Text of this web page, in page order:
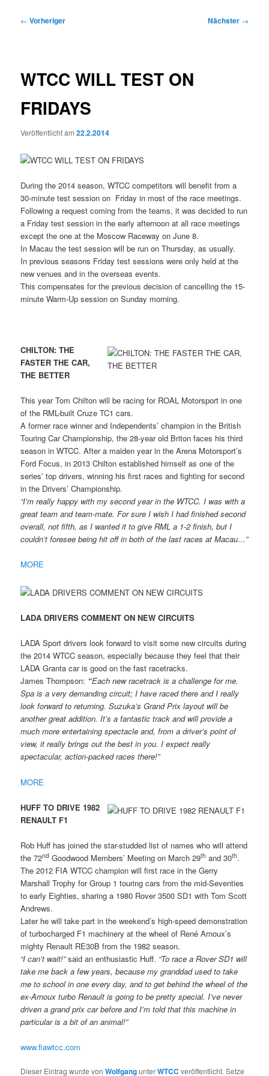
Beitragsnavigation
← Vorheriger Nächster →
WTCC WILL TEST ON
FRIDAYS
Veröffentlicht am22.2.2014
During the 2014 season, WTCC competitors will benefit from a
30-minute test session on Friday in most of the race meetings.
Following a request coming from the teams, it was decided to run
a Friday test session in the early afternoon at all race meetings
except the one at the Moscow Raceway on June 8.
In Macau the test session will be run on Thursday, as usually.
In previous seasons Friday test sessions were only held at the
new venues and in the overseas events.
This compensates for the previous decision of cancelling the 15-
minute Warm-Up session on Sunday morning.
CHILTON: THE
FASTER THE CAR,
THE BETTER
This year Tom Chilton will be racing for ROAL Motorsport in one
of the RML-built Cruze TC1 cars.
A former race winner and Independents’ champion in the British
Touring Car Championship, the 28-year old Briton faces his third
season in WTCC. After a maiden year in the Arena Motorsport’s
Ford Focus, in 2013 Chilton established himself as one of the
series’ top drivers, winning his first races and fighting for second
in the Drivers’ Championship.
“I’m really happy with my second year in the WTCC. I was with a
great team and team-mate. For sure I wish I had finished second
overall, not fifth, as I wanted it to give RML a 1-2 finish, but I
couldn’t foresee being hit off in both of the last races at Macau…”
MORE
LADA DRIVERS COMMENT ON NEW CIRCUITS
LADA Sport drivers look forward to visit some new circuits during
the 2014 WTCC season, especially because they feel that their
LADA Granta car is good on the fast racetracks.
James Thompson: “Each new racetrack is a challenge for me.
Spa is a very demanding circuit; I have raced there and I really
look forward to returning. Suzuka’s Grand Prix layout will be
another great addition. It’s a fantastic track and will provide a
much more entertaining spectacle and, from a driver’s point of
view, it really brings out the best in you. I expect really
spectacular, action-packed races there!”
MORE
HUFF TO DRIVE 1982
RENAULT F1
Rob Huff has joined the star-studded list of names who will attend
the 72nd Goodwood Members’ Meeting on March 29th and 30th.
The 2012 FIA WTCC champion will first race in the Gerry
Marshall Trophy for Group 1 touring cars from the mid-Seventies
to early Eighties, sharing a 1980 Rover 3500 SD1 with Tom Scott
Andrews.
Later he will take part in the weekend’s high-speed demonstration
of turbocharged F1 machinery at the wheel of René Arnoux’s
mighty Renault RE30B from the 1982 season.
“I can’t wait!”said an enthusiastic Huff. “To race a Rover SD1 will
take me back a few years, because my granddad used to take
me to school in one every day, and to get behind the wheel of the
ex-Arnoux turbo Renault is going to be pretty special. I’ve never
driven a grand prix car before and I’m told that this machine in
particular is a bit of an animal!”
www.fiawtcc.com
Dieser Eintrag wurde vonWolfgangunterWTCC veröffentlicht. Setze